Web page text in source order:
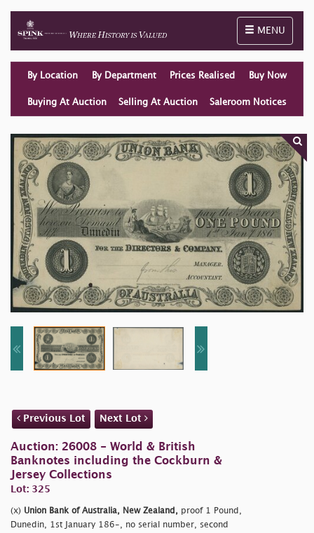
Toggle
MENU
By Location By Department Prices Realised Buy Now
Buying At Auction Selling At Auction Saleroom Notices
Previous Lot Next Lot
Auction: 26008 - World & British
Banknotes including the Cockburn &
Jersey Collections
Lot: 325
(x) Union Bank of Australia, New Zealand, proof 1 Pound,
Dunedin, 1st January 186-, no serial number, second